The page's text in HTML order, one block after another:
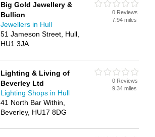
Big Gold Jewellery &
Bullion
Jewellers in Hull
51 Jameson Street, Hull,
HU1 3JA
0 Reviews
7.94 miles
Lighting & Living of
Beverley Ltd
Lighting Shops in Hull
41 North Bar Within,
Beverley, HU17 8DG
0 Reviews
9.34 miles